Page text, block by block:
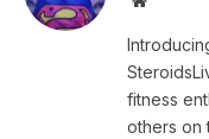
fitness
others on